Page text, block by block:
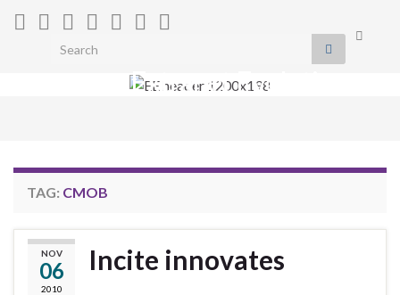
Toggle
Search for:
Extranet Evolution
TAG: CMOB
NOV
06
2010
Incite innovates